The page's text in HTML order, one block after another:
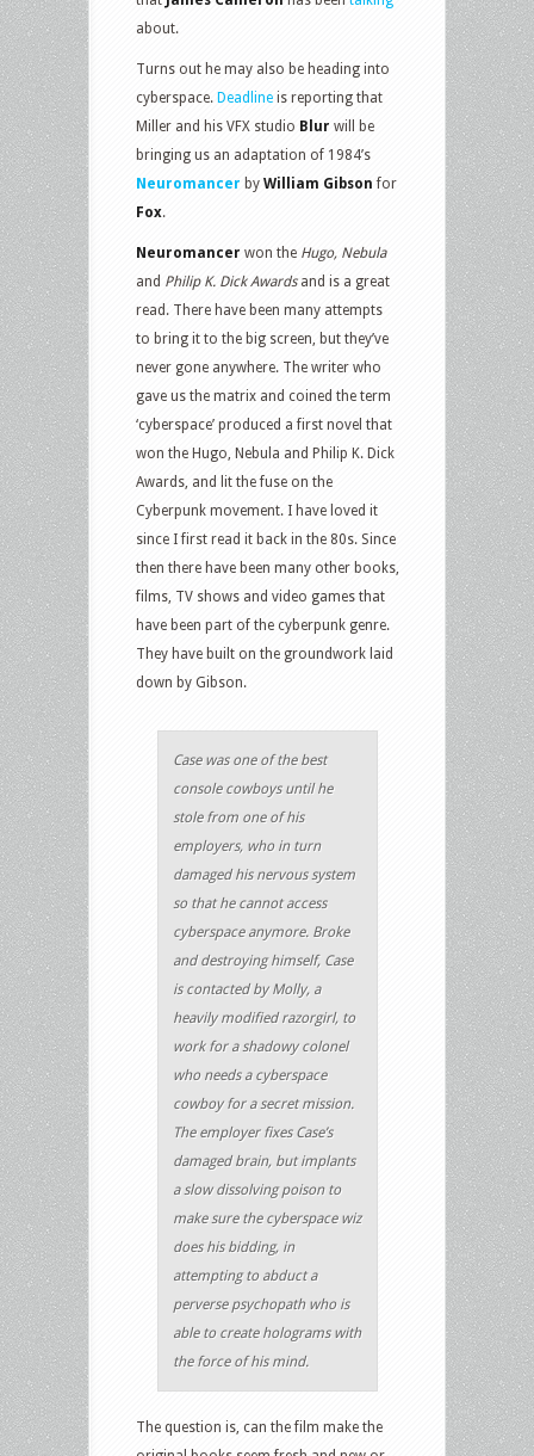
about.
Turns out he may also be heading into
cyberspace. Deadline is reporting that
Miller and his VFX studio Blur will be
bringing us an adaptation of 1984’s
Neuromancer by William Gibson for
Fox.
Neuromancer won the Hugo, Nebula
and Philip K. Dick Awardsand is a great
read. There have been many attempts
to bring it to the big screen, but they’ve
never gone anywhere. The writer who
gave us the matrix and coined the term
‘cyberspace’ produced a first novel that
won the Hugo, Nebula and Philip K. Dick
Awards, and lit the fuse on the
Cyberpunk movement. I have loved it
since I first read it back in the 80s. Since
then there have been many other books,
films, TV shows and video games that
have been part of the cyberpunk genre.
They have built on the groundwork laid
down by Gibson.
Case was one of the best
console cowboys until he
stole from one of his
employers, who in turn
damaged his nervous system
so that he cannot access
cyberspace anymore. Broke
and destroying himself, Case
is contacted by Molly, a
heavily modified razorgirl, to
work for a shadowy colonel
who needs a cyberspace
cowboy for a secret mission.
The employer fixes Case’s
damaged brain, but implants
a slow dissolving poison to
make sure the cyberspace wiz
does his bidding, in
attempting to abduct a
perverse psychopath who is
able to create holograms with
the force of his mind.
The question is, can the film make the